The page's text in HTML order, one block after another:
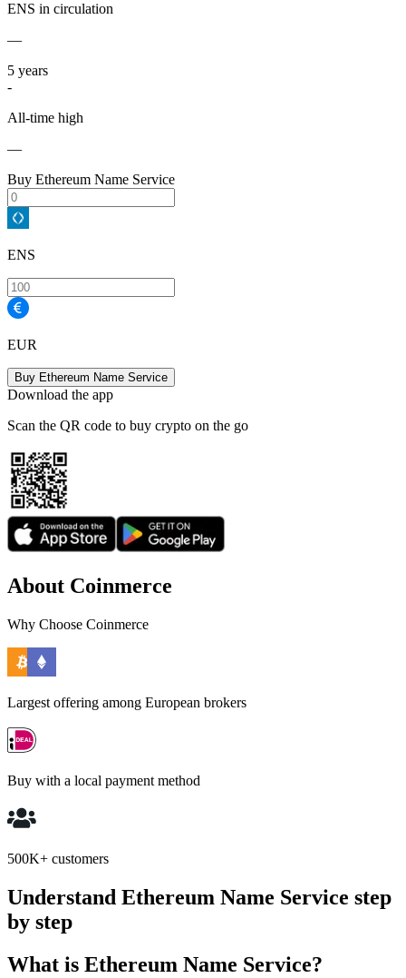
ENS in circulation
—
5 years
-
All-time high
—
Buy Ethereum Name Service
ENS
EUR
Buy Ethereum Name Service
Download the app
Scan the QR code to buy crypto on the go
About Coinmerce
Why Choose Coinmerce
Largest offering among European brokers
Buy with a local payment method
500K+ customers
Understand Ethereum Name Service step
by step
What is Ethereum Name Service?